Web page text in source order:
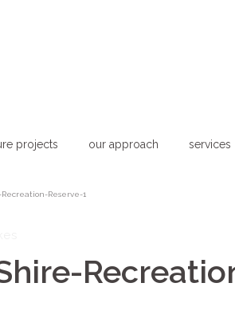
projects our approach services
Reserve-1